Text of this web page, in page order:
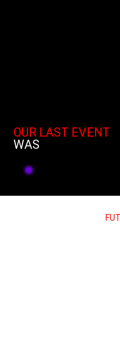
OUR LAST EVENT
WAS